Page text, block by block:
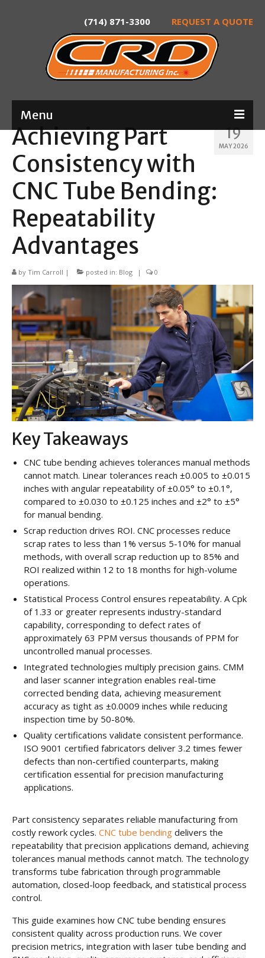
(714) 871-3300 REQUEST A QUOTE
Menu
Home
About
Services
Product Development
Laser Tube Cutting
CNC Tube Bending
CNC Machining
Robotic Welding
Tube Bending
Tube Fabrication
Tube Welding
Aerospace Tube Fabrication
Food-Grade Tube Fabrication
Petrochemical Pipe Bending
Careers
Contact
19
MAY 2026
Achieving Part
Consistency with
CNC Tube Bending:
Repeatability
Advantages
by Tim Carroll | posted in: Blog | 0
Key Takeaways
CNC tube bending achieves tolerances manual methods
cannot match. Linear tolerances reach ±0.005 to ±0.015
inches with angular repeatability of ±0.05° to ±0.1°,
compared to ±0.030 to ±0.125 inches and ±2° to ±5°
for manual bending.
Scrap reduction drives ROI. CNC processes reduce
scrap rates to less than 1% versus 5-10% for manual
methods, with overall scrap reduction up to 85% and
ROI realized within 12 to 18 months for high-volume
operations.
Statistical Process Control ensures repeatability. A Cpk
of 1.33 or greater represents industry-standard
capability, corresponding to defect rates of
approximately 63 PPM versus thousands of PPM for
uncontrolled manual processes.
Integrated technologies multiply precision gains. CMM
and laser scanner integration enables real-time
corrected bending data, achieving measurement
accuracy as tight as ±0.0009 inches while reducing
inspection time by 50-80%.
Quality certifications validate consistent performance.
ISO 9001 certified fabricators deliver 3.2 times fewer
defects than non-certified counterparts, making
certification essential for precision manufacturing
applications.
Part consistency separates reliable manufacturing from
costly rework cycles. CNC tube bending delivers the
repeatability that precision applications demand, achieving
tolerances manual methods cannot match. The technology
transforms tube fabrication through programmable
automation, closed-loop feedback, and statistical process
control.
This guide examines how CNC tube bending ensures
consistent quality across production runs. We cover
precision metrics, integration with laser tube bending and